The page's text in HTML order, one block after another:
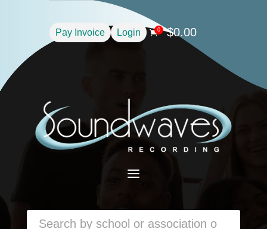
Pay Invoice Login 0 $0.00
a